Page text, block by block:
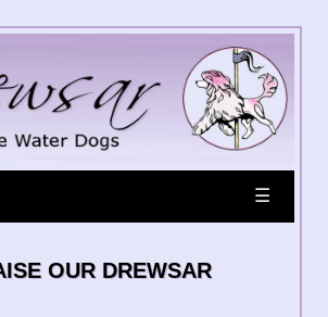
☰
OUR DREWSAR